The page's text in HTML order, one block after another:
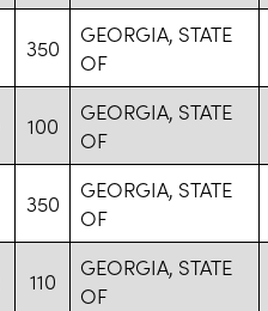
350
GEORGIA, STATE
OF
100
GEORGIA, STATE
OF
350
GEORGIA, STATE
OF
110
GEORGIA, STATE
OF